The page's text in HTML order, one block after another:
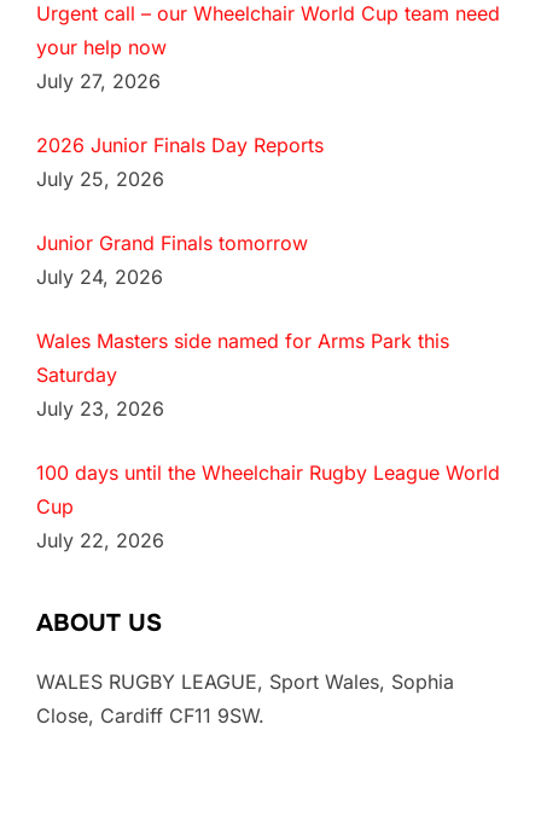
Urgent call – our Wheelchair World Cup team need
your help now
July 27, 2026
2026 Junior Finals Day Reports
July 25, 2026
Junior Grand Finals tomorrow
July 24, 2026
Wales Masters side named for Arms Park this
Saturday
July 23, 2026
100 days until the Wheelchair Rugby League World
Cup
July 22, 2026
ABOUT US
WALES RUGBY LEAGUE, Sport Wales, Sophia
Close, Cardiff CF11 9SW.